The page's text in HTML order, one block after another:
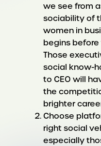
we see from
sociability of
women in
begins
Those
social know-
to CEO will
the
brighter
Choose
right social
especially